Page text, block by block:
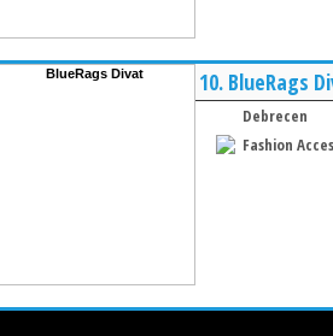
10. BlueRags
Debrecen
Fashion